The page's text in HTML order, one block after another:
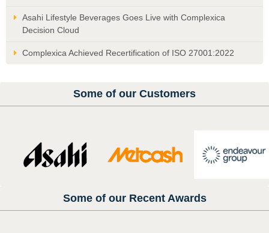
Asahi Lifestyle Beverages Goes Live with Complexica
Decision Cloud
Complexica Achieved Recertification of ISO 27001:2022
Some of our Customers
Some of our Recent Awards